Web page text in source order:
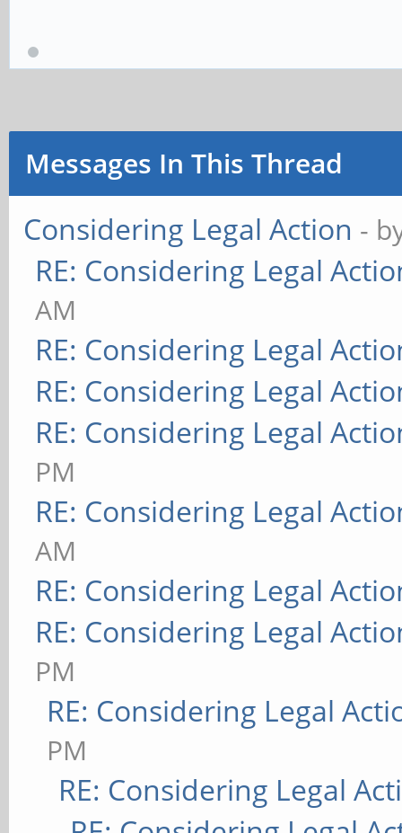
Messages In This Thread
Considering Legal Action -
RE: Considering Legal
AM
RE: Considering Legal
RE: Considering Legal
RE: Considering Legal
PM
RE: Considering Legal
AM
RE: Considering Legal
RE: Considering Legal
PM
RE: Considering Legal
PM
RE: Considering Legal